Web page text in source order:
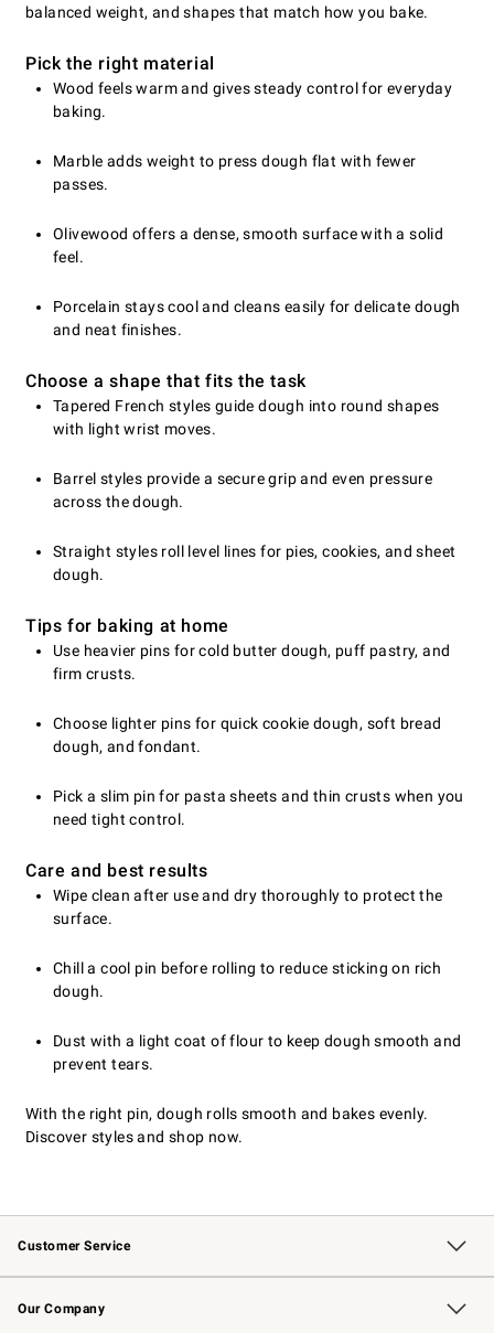
balanced weight, and shapes that match how you bake.
Pick the right material
Wood feels warm and gives steady control for everyday
baking.
Marble adds weight to press dough flat with fewer
passes.
Olivewood offers a dense, smooth surface with a solid
feel.
Porcelain stays cool and cleans easily for delicate dough
and neat finishes.
Choose a shape that fits the task
Tapered French styles guide dough into round shapes
with light wrist moves.
Barrel styles provide a secure grip and even pressure
across the dough.
Straight styles roll level lines for pies, cookies, and sheet
dough.
Tips for baking at home
Use heavier pins for cold butter dough, puff pastry, and
firm crusts.
Choose lighter pins for quick cookie dough, soft bread
dough, and fondant.
Pick a slim pin for pasta sheets and thin crusts when you
need tight control.
Care and best results
Wipe clean after use and dry thoroughly to protect the
surface.
Chill a cool pin before rolling to reduce sticking on rich
dough.
Dust with a light coat of flour to keep dough smooth and
prevent tears.
With the right pin, dough rolls smooth and bakes evenly.
Discover styles and shop now.
Customer Service
Contact Us Track Your Order
Returns & Exchanges Shipping Information
Email Preferences
Site Feedback
Our Company